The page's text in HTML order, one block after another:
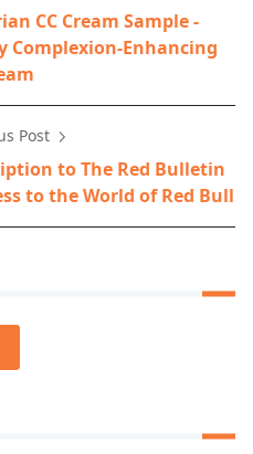
CC Cream Sample -
Complexion-Enhancing
Post
to The Red Bulletin
to the World of Red Bull